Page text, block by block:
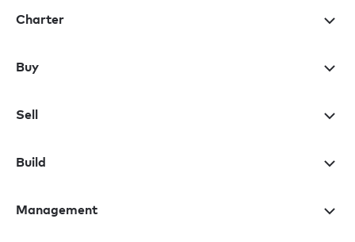
Charter
Buy
Sell
Build
Management